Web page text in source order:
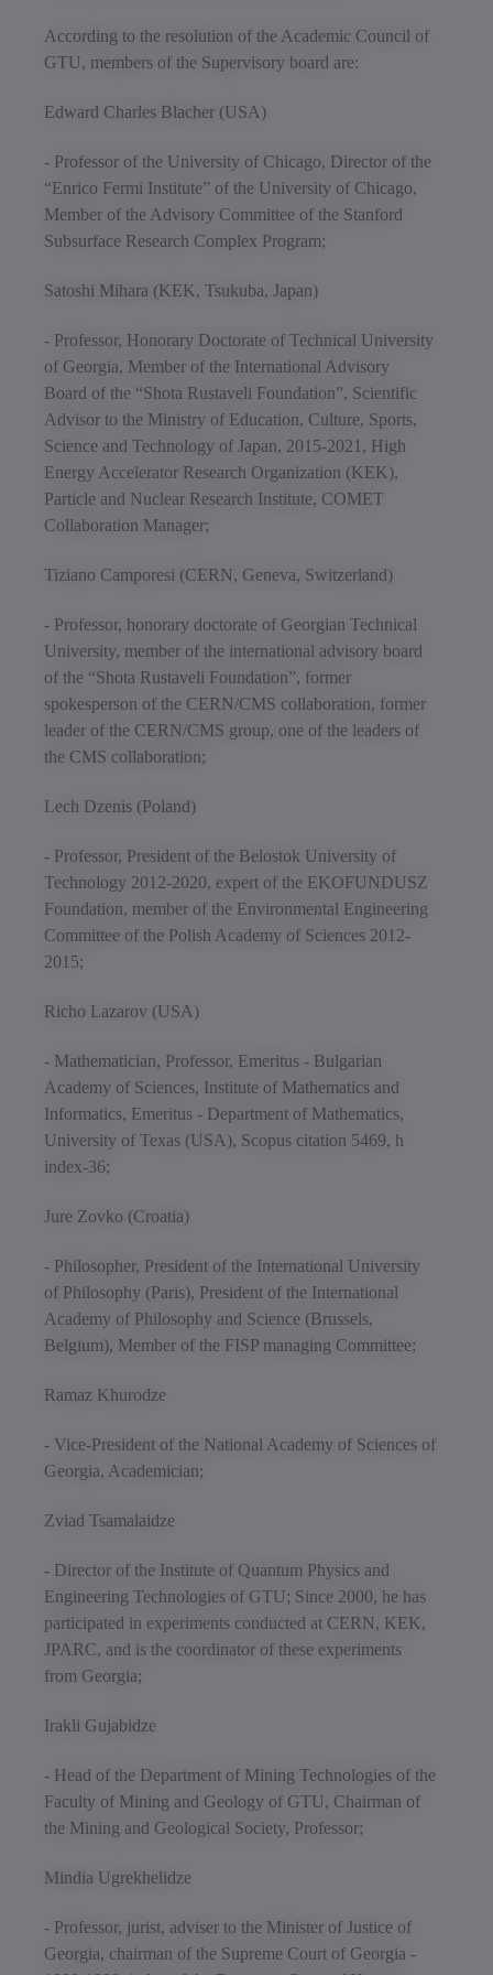
According to the resolution of the Academic Council of
GTU, members of the Supervisory board are:
Edward Charles Blacher (USA)
- Professor of the University of Chicago, Director of the
“Enrico Fermi Institute” of the University of Chicago,
Member of the Advisory Committee of the Stanford
Subsurface Research Complex Program;
Satoshi Mihara (KEK, Tsukuba, Japan)
- Professor, Honorary Doctorate of Technical University
of Georgia, Member of the International Advisory
Board of the “Shota Rustaveli Foundation”, Scientific
Advisor to the Ministry of Education, Culture, Sports,
Science and Technology of Japan, 2015-2021, High
Energy Accelerator Research Organization (KEK),
Particle and Nuclear Research Institute, COMET
Collaboration Manager;
Tiziano Camporesi (CERN, Geneva, Switzerland)
- Professor, honorary doctorate of Georgian Technical
University, member of the international advisory board
of the “Shota Rustaveli Foundation”, former
spokesperson of the CERN/CMS collaboration, former
leader of the CERN/CMS group, one of the leaders of
the CMS collaboration;
Lech Dzenis (Poland)
- Professor, President of the Belostok University of
Technology 2012-2020, expert of the EKOFUNDUSZ
Foundation, member of the Environmental Engineering
Committee of the Polish Academy of Sciences 2012-
2015;
Richo Lazarov (USA)
- Mathematician, Professor, Emeritus - Bulgarian
Academy of Sciences, Institute of Mathematics and
Informatics, Emeritus - Department of Mathematics,
University of Texas (USA), Scopus citation 5469, h
index-36;
Jure Zovko (Croatia)
- Philosopher, President of the International University
of Philosophy (Paris), President of the International
Academy of Philosophy and Science (Brussels,
Belgium), Member of the FISP managing Committee;
Ramaz Khurodze
- Vice-President of the National Academy of Sciences of
Georgia, Academician;
Zviad Tsamalaidze
- Director of the Institute of Quantum Physics and
Engineering Technologies of GTU; Since 2000, he has
participated in experiments conducted at CERN, KEK,
JPARC, and is the coordinator of these experiments
from Georgia;
Irakli Gujabidze
- Head of the Department of Mining Technologies of the
Faculty of Mining and Geology of GTU, Chairman of
the Mining and Geological Society, Professor;
Mindia Ugrekhelidze
- Professor, jurist, adviser to the Minister of Justice of
Georgia, chairman of the Supreme Court of Georgia -